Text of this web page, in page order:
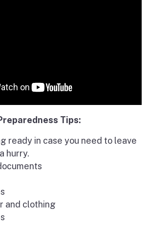
Tips:
ready in case you need to leave
hurry.
and clothing